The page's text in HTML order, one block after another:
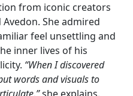
from iconic creators
She admired
feel unsettling and
inner lives of his
“When I discovered
words and visuals to